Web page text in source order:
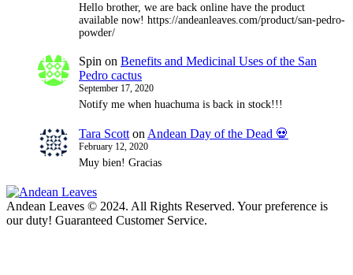
Hello brother, we are back online have the product
available now! https://andeanleaves.com/product/san-pedro-
powder/
Spin on Benefits and Medicinal Uses of the San
Pedro cactus
September 17, 2020
Notify me when huachuma is back in stock!!!
Tara Scott on Andean Day of the Dead 💀
February 12, 2020
Muy bien! Gracias
Andean Leaves © 2024. All Rights Reserved. Your preference is
our duty! Guaranteed Customer Service.